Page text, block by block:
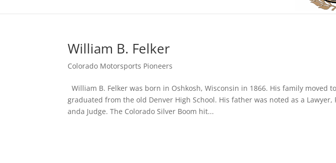
William B. Felker
Colorado Motorsports Pioneers
William B. Felker was born in Oshkosh, Wisconsin in 1866. His family moved
graduated from the old Denver High School. His father was noted as a
anda Judge. The Colorado Silver Boom hit...